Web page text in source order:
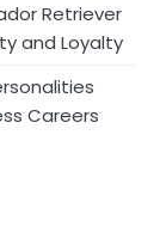
Retriever
and Loyalty
Careers